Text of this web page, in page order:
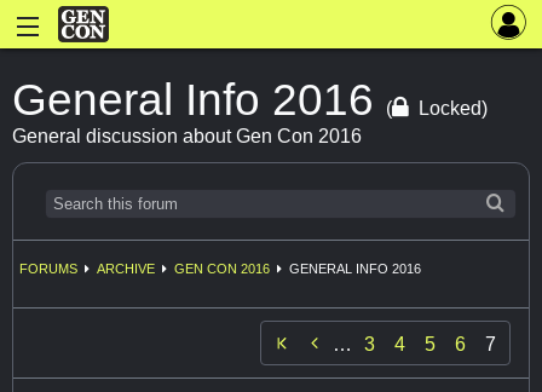
General Info 2016 (
Locked)
General discussion about Gen Con 2016
FORUMS ARCHIVE GEN CON 2016 GENERAL INFO 2016
 … 3 4 5 6 7